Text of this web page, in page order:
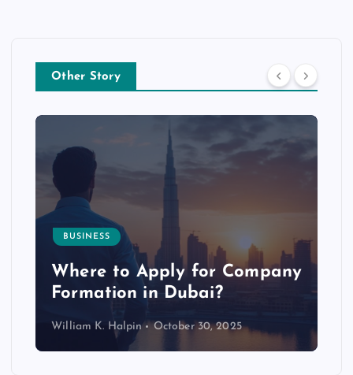
Other Story
BUSINESS
Where to Apply for Company
Formation in Dubai?
William K. Halpin October 30, 2025